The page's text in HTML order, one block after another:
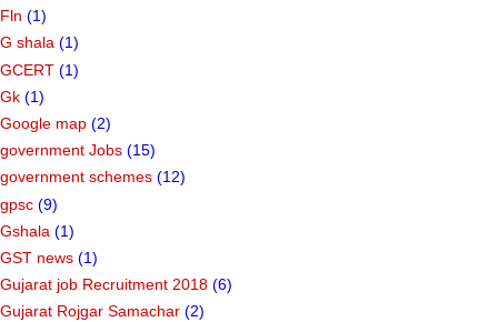
Fln (1)
G shala (1)
GCERT (1)
Gk (1)
Google map (2)
government Jobs (15)
government schemes (12)
gpsc (9)
Gshala (1)
GST news (1)
Gujarat job Recruitment 2018 (6)
Gujarat Rojgar Samachar (2)